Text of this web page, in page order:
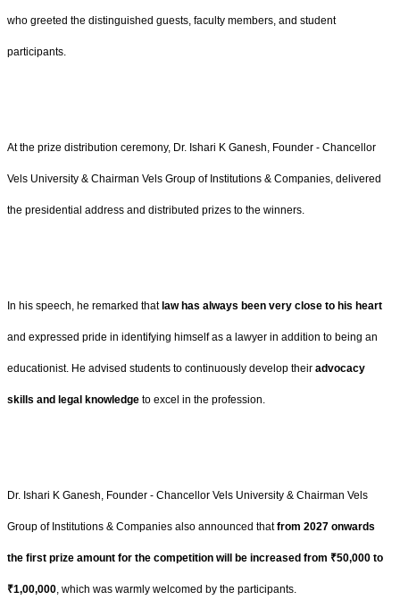
who greeted the distinguished guests, faculty members, and student
participants.
At the prize distribution ceremony, Dr. Ishari K Ganesh, Founder - Chancellor
Vels University & Chairman Vels Group of Institutions & Companies, delivered
the presidential address and distributed prizes to the winners.
In his speech, he remarked that law has always been very close to his heart
and expressed pride in identifying himself as a lawyer in addition to being an
educationist. He advised students to continuously develop their advocacy
skills and legal knowledge to excel in the profession.
Dr. Ishari K Ganesh, Founder - Chancellor Vels University & Chairman Vels
Group of Institutions & Companies also announced thatfrom 2027 onwards
the first prize amount for the competition will be increased from ₹50,000 to
₹1,00,000, which was warmly welcomed by the participants.